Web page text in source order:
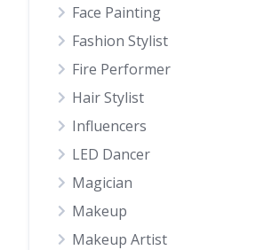
Face Painting
Fashion Stylist
Fire Performer
Hair Stylist
Influencers
LED Dancer
Magician
Makeup
Makeup Artist